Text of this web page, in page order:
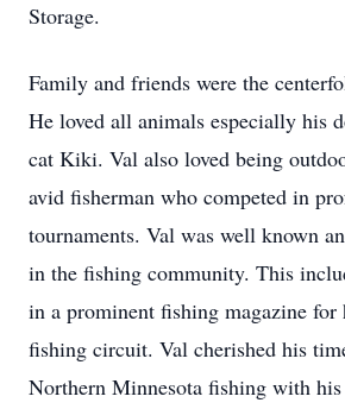
Storage.
Family and friends were the
He loved all animals especially his
cat Kiki. Val also loved being
avid fisherman who competed in
tournaments. Val was well known
in the fishing community. This
in a prominent fishing magazine for
fishing circuit. Val cherished his
Northern Minnesota fishing with